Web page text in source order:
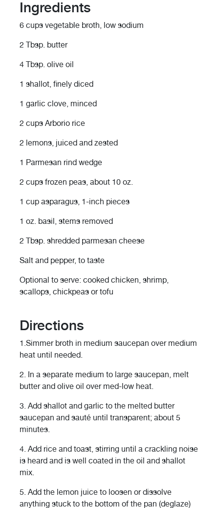
Ingredients
6 cups vegetable broth, low sodium
2 Tbsp. butter
4 Tbsp. olive oil
1 shallot, finely diced
1 garlic clove, minced
2 cups Arborio rice
2 lemons, juiced and zested
1 Parmesan rind wedge
2 cups frozen peas, about 10 oz.
1 cup asparagus, 1-inch pieces
1 oz. basil, stems removed
2 Tbsp. shredded parmesan cheese
Salt and pepper, to taste
Optional to serve: cooked chicken, shrimp,
scallops, chickpeas or tofu
Directions
1.Simmer broth in medium saucepan over medium
heat until needed.
2. In a separate medium to large saucepan, melt
butter and olive oil over med-low heat.
3. Add shallot and garlic to the melted butter
saucepan and sauté until transparent; about 5
minutes.
4. Add rice and toast, stirring until a crackling noise
is heard and is well coated in the oil and shallot
mix.
5. Add the lemon juice to loosen or dissolve
anything stuck to the bottom of the pan (deglaze)